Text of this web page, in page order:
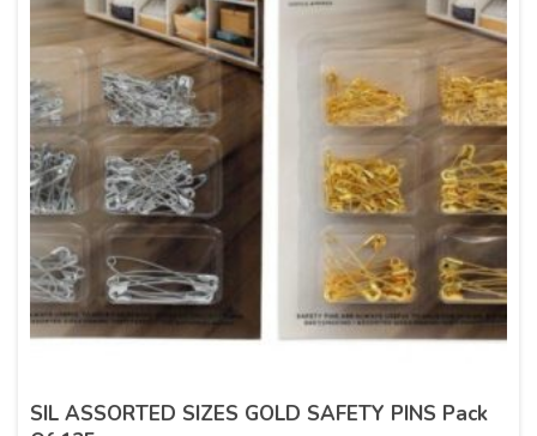
SIL ASSORTED SIZES GOLD SAFETY PINS Pack